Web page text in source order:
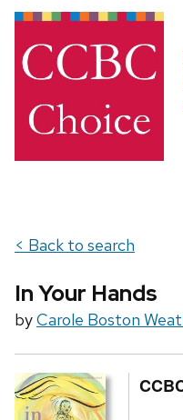
< Back to search
In Your Hands
byCarole Boston